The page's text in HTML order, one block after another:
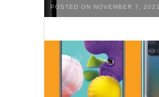
POSTED ON NOVEMBER 7, 2021